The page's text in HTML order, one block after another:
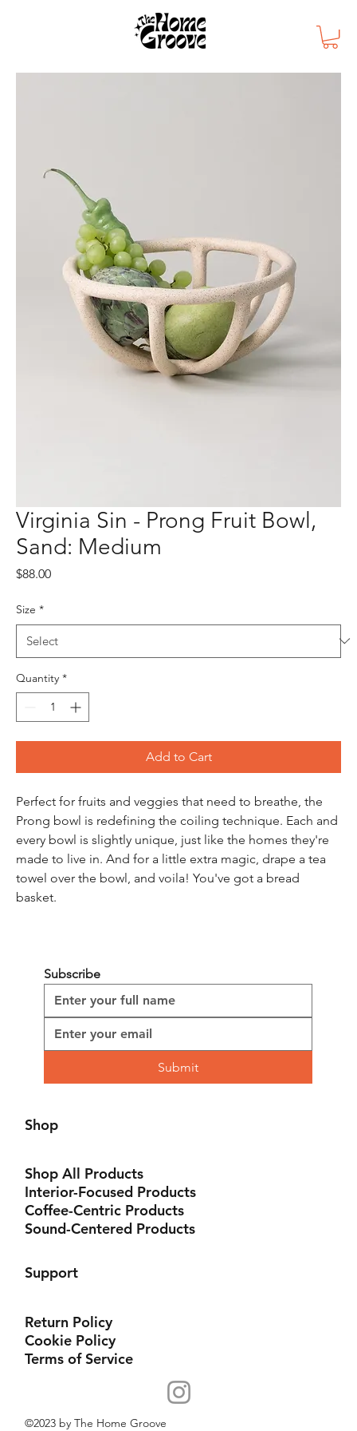
Virginia Sin - Prong Fruit Bowl,
Sand: Medium
$88.00Price
Size *
Quantity *
Add to Cart
Perfect for fruits and veggies that need to breathe, the
Prong bowl is redefining the coiling technique. Each and
every bowl is slightly unique, just like the homes they're
made to live in. And for a little extra magic, drape a tea
towel over the bowl, and voila! You've got a bread
basket.
Shop
Shop All Products
Interior-Focused Products
Coffee-Centric Products
Sound-Centered Products
Support
Return Policy
Cookie Policy
Terms of Service
©2023 by The Home Groove
Subscribe
Submit